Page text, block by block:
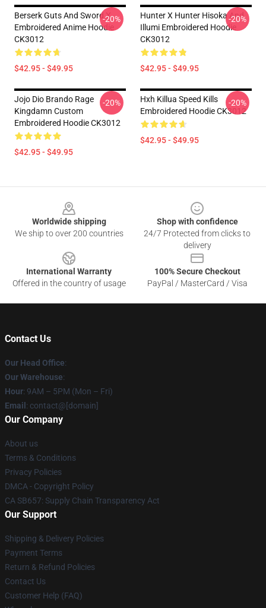
Berserk Guts And Sword X
Embroidered Anime Hoodie
CK3012
$42.95 - $49.95
-20%
Hunter X Hunter Hisoka And
Illumi Embroidered Hoodie
CK3012
$42.95 - $49.95
-20%
Jojo Dio Brando Rage
Kingdamn Custom
Embroidered Hoodie CK3012
$42.95 - $49.95
-20%
Hxh Killua Speed Kills
Embroidered Hoodie CK3012
$42.95 - $49.95
-20%
Worldwide shipping
We ship to over 200 countries
Shop with confidence
24/7 Protected from clicks to
delivery
International Warranty
Offered in the country of usage
100% Secure Checkout
PayPal / MasterCard / Visa
Contact Us
Our Head Office:
Our Warehouse:
Hour: 9AM – 5PM (Mon – Fri)
Email : contact@[domain]
Our Company
About us
Terms & Conditions
Privacy Policies
DMCA - Copyright Policy
CA SB657: Supply Chain Transparency Act
Our Support
Shipping & Delivery Policies
Payment Terms
Return & Refund Policies
Contact Us
Customer Help (FAQ)